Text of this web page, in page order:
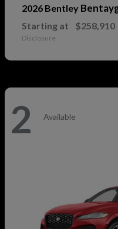
2026 Bentley
Starting at $258,910
Disclosure
2 Available